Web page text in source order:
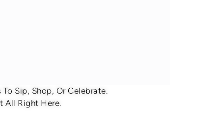
Sip, Shop, Or Celebrate.
All Right Here.